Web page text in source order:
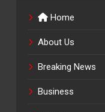
Home
About Us
Breaking News
Business